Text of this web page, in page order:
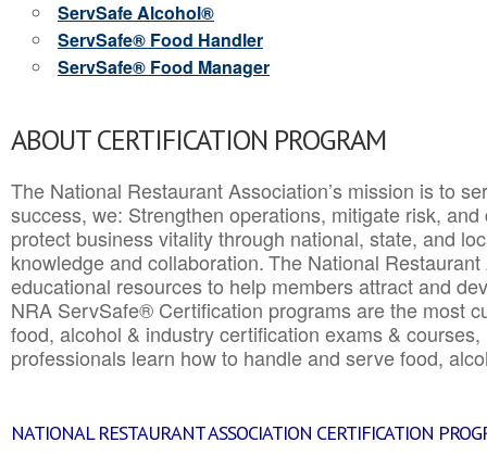
ServSafe Alcohol®
ServSafe® Food Handler
ServSafe® Food Manager
ABOUT CERTIFICATION PROGRAM
The National Restaurant Association’s mission is to
success, we: Strengthen operations, mitigate risk,
protect business vitality through national, state, and
knowledge and collaboration.The National
educational resources to help members attract and
NRA ServSafe® Certification programs are the most
food, alcohol & industry certification exams &
professionals learn how to handle and serve food,
NATIONAL RESTAURANT ASSOCIATION CERTIFICATION